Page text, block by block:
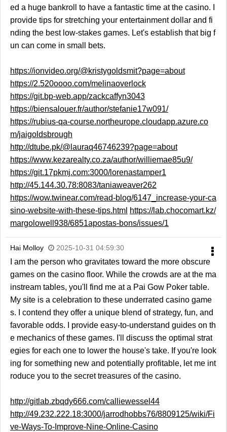
ed a huge bankroll to have a fantastic time at the casino. I
provide tips for stretching your entertainment dollar and fi
nding the best low-stakes games. Let's establish that big f
un can come in small bets.
https://ionvideo.org/@kristygoldsmit?page=about
https://2.520oooo.com/melinaoverlock
https://git.bp-web.app/zackcaffyn3043
https://biensalouer.fr/author/stefanie17w091/
https://rubius-qa-course.northeurope.cloudapp.azure.co
m/jaigoldsbrough
http://dtube.pk/@lauraq46746239?page=about
https://www.kezarealty.co.za/author/williemae85u9/
https://git.17pkmj.com:3000/lorenastamper1
http://45.144.30.78:8083/taniaweaver262
https://wow.twinear.com/read-blog/6147_increase-your-ca
sino-website-with-these-tips.html https://lab.chocomart.kz/
margolowell938/6851apostas-bons/issues/1
Hai Molloy 2025-10-31 04:59:30
I am the person who gravitates toward the more obscure
games on the casino floor. While the crowds are at the ma
instream tables, you'll find me at a Pai Gow Poker table.
My site is a celebration to these underrated casino game
s. I contend they offer a unique blend of strategy, fun, and
favorable odds. I provide easy-to-understand guides on th
e mechanics of these games. I'll discuss the optimal strat
egies for each one to lower the house's take. If you're look
ing for something new and potentially profitable, let me int
roduce you to the secret treasures of the casino.
http://gitlab.zbqdy666.com/calliewessel44
http://49.232.222.18:3000/jarrodhobbs76/8809125/wiki/Fi
ve-Ways-To-Improve-Nine-Online-Casino